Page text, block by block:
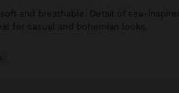
and breathable. Detail of sea-inspired
for casual and bohemian looks.